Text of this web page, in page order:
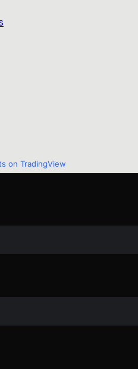
on TradingView